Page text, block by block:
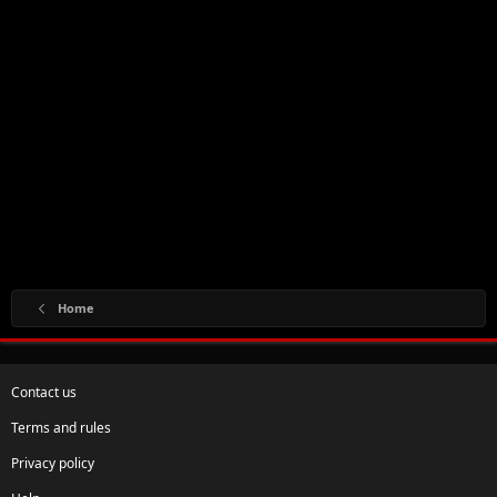
Home
Contact us
Terms and rules
Privacy policy